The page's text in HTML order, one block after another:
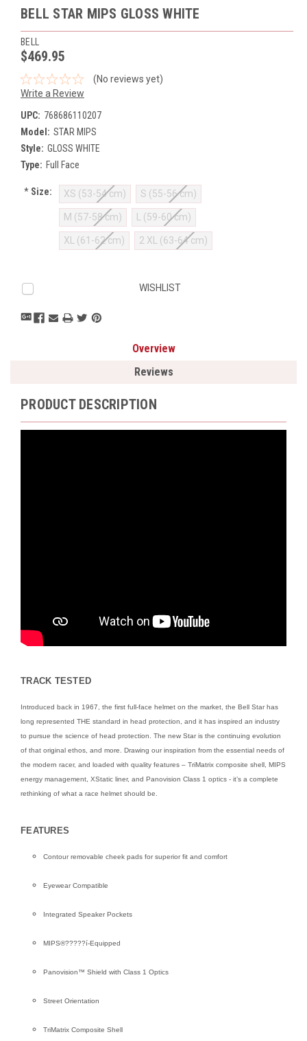
BELL STAR MIPS GLOSS WHITE
BELL
$469.95
(No reviews yet)
Write a Review
UPC: 768686110207
Model: STAR MIPS
Style: GLOSS WHITE
Type: Full Face
*Size: XS (53-54 cm) S (55-56 cm)
M (57-58 cm) L (59-60 cm)
XL (61-62 cm) 2 XL (63-64 cm)
Current
Stock:
WISHLIST
Overview
Reviews
PRODUCT DESCRIPTION
TRACK TESTED
Introduced back in 1967, the first full-face helmet on the market, the Bell Star has
long represented THE standard in head protection, and it has inspired an industry
to pursue the science of head protection. The new Star is the continuing evolution
of that original ethos, and more. Drawing our inspiration from the essential needs of
the modern racer, and loaded with quality features – TriMatrix composite shell, MIPS
energy management, XStatic liner, and Panovision Class 1 optics - it’s a complete
rethinking of what a race helmet should be.
FEATURES
Contour removable cheek pads for superior fit and comfort
Eyewear Compatible
Integrated Speaker Pockets
MIPS®?????í-Equipped
Panovision™ Shield with Class 1 Optics
Street Orientation
TriMatrix Composite Shell